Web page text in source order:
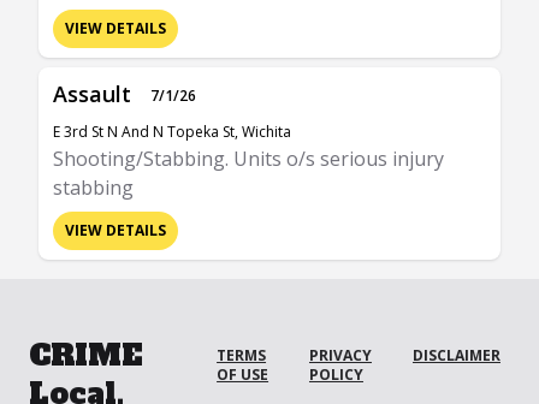
VIEW DETAILS
Assault
7/1/26
E 3rd St N And N Topeka St, Wichita
Shooting/Stabbing. Units o/s serious injury
stabbing
VIEW DETAILS
CRIME
Local.
TERMS
OF USE
PRIVACY
POLICY
DISCLAIMER